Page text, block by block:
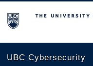
The University of British
UBC Cybersecurity